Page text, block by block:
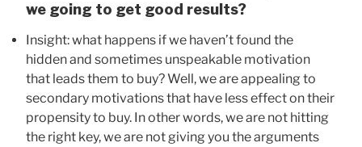
we going to get good results?
Insight: what happens if we haven’t found the
hidden and sometimes unspeakable motivation
that leads them to buy? Well, we are appealing to
secondary motivations that have less effect on their
propensity to buy. In other words, we are not hitting
the right key, we are not giving you the arguments